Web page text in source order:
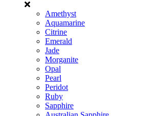
Amethyst
Aquamarine
Citrine
Emerald
Jade
Morganite
Opal
Pearl
Peridot
Ruby
Sapphire